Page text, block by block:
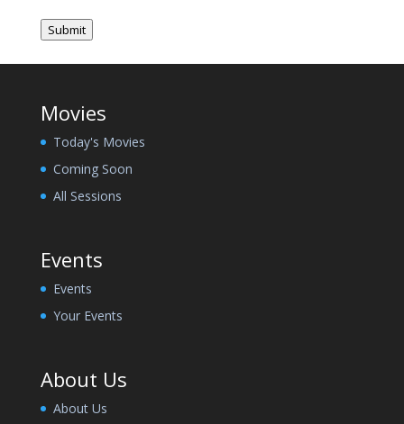
Submit
Movies
Today's Movies
Coming Soon
All Sessions
Events
Events
Your Events
About Us
About Us